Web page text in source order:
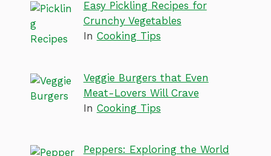
Easy Pickling Recipes for
Crunchy Vegetables
In Cooking Tips
Veggie Burgers that Even
Meat-Lovers Will Crave
In Cooking Tips
Peppers: Exploring the World